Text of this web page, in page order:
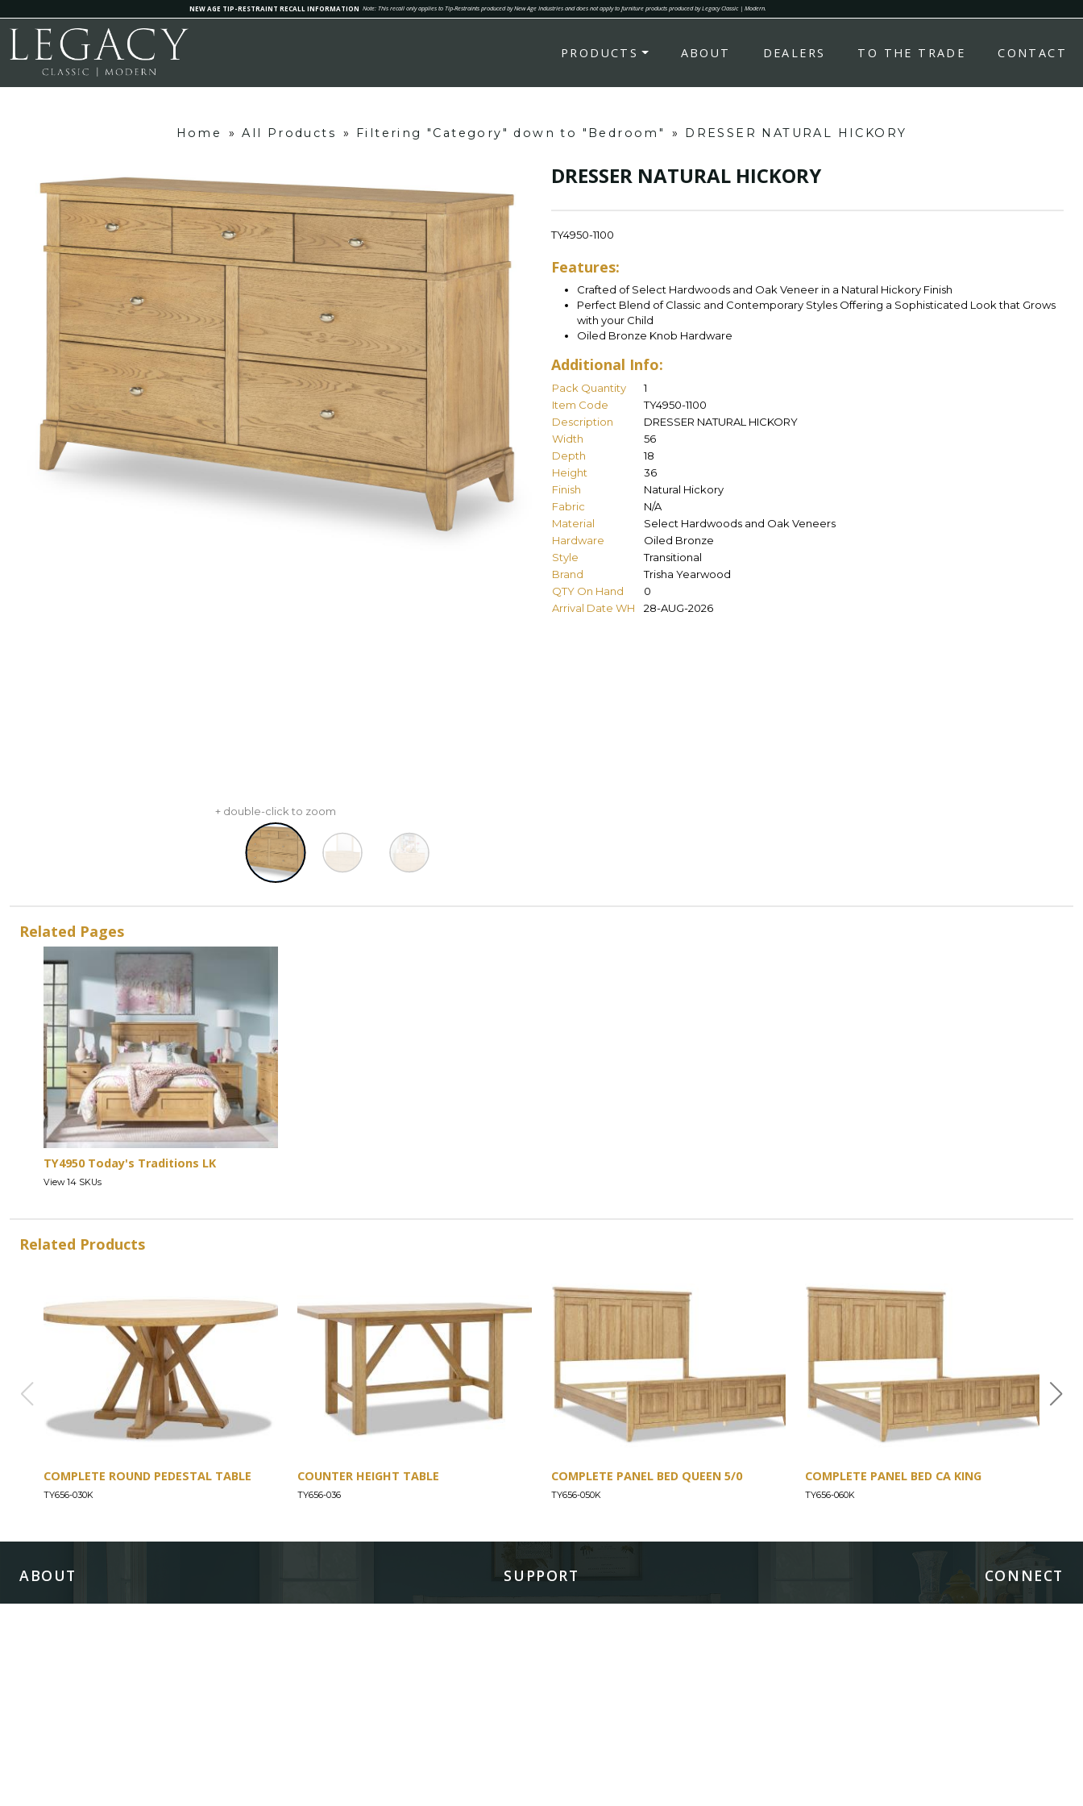
NEW AGE TIP-RESTRAINT RECALL INFORMATION Note: This recall only applies to Tip-Restraints produced by New Age Industries and does not apply to furniture products produced by Legacy Classic | Modern.
PRODUCTS ABOUT DEALERS TO THE TRADE CONTACT
Home » All Products » Filtering "Category" down to "Bedroom" » DRESSER NATURAL HICKORY
+ double-click to zoom
DRESSER NATURAL HICKORY
TY4950-1100
Features:
Crafted of Select Hardwoods and Oak Veneer in a Natural Hickory Finish
Perfect Blend of Classic and Contemporary Styles Offering a Sophisticated Look that Grows
with your Child
Oiled Bronze Knob Hardware
Additional Info:
Pack Quantity
1
Item Code
TY4950-1100
Description
DRESSER NATURAL HICKORY
Width
56
Depth
18
Height
36
Finish
Natural Hickory
Fabric
N/A
Material
Select Hardwoods and Oak Veneers
Hardware
Oiled Bronze
Style
Transitional
Brand
Trisha Yearwood
QTY On Hand
0
Arrival Date WH
28-AUG-2026
Related Pages
TY4950 Today's Traditions LK
View 14 SKUs
Related Products
COMPLETE ROUND PEDESTAL TABLE
TY656-030K
COUNTER HEIGHT TABLE
TY656-036
COMPLETE PANEL BED QUEEN 5/0
TY656-050K
COMPLETE PANEL BED CA KING
TY656-060K
ABOUT SUPPORT CONNECT